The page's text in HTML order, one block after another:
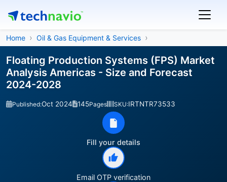
Home Oil & Gas Equipment & Services
Floating Production Systems (FPS) Market
Analysis Americas - Size and Forecast
2024-2028
Published:Oct 2024 145Pages SKU:IRTNTR73533
Fill your details
Email OTP verification